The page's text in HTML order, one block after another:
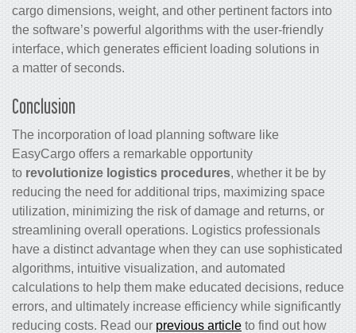
cargo dimensions, weight, and other pertinent factors into
the software’s powerful algorithms with the user-friendly
interface, which generates efficient loading solutions in
a matter of seconds.
Conclusion
The incorporation of load planning software like
EasyCargo offers a remarkable opportunity
to revolutionize logistics procedures, whether it be by
reducing the need for additional trips, maximizing space
utilization, minimizing the risk of damage and returns, or
streamlining overall operations. Logistics professionals
have a distinct advantage when they can use sophisticated
algorithms, intuitive visualization, and automated
calculations to help them make educated decisions, reduce
errors, and ultimately increase efficiency while significantly
reducing costs. Read our previous article to find out how